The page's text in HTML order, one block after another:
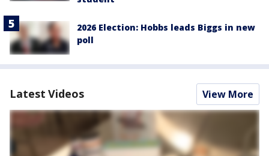
2026 Election: Hobbs leads Biggs in new
poll
Latest Videos View More